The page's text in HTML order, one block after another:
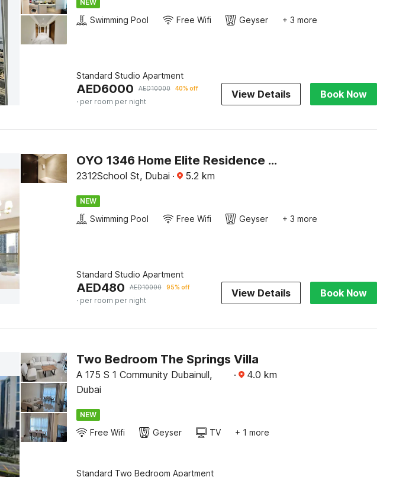
NEW
Swimming Pool Free Wifi Geyser + 3 more
Standard Studio Apartment
AED6000 AED10000 40% off
· per room per night
View Details Book Now
OYO 1346 Home Elite Residence Downtown
2312School St, Dubai · 5.2 km
NEW
Swimming Pool Free Wifi Geyser + 3 more
Standard Studio Apartment
AED480 AED10000 95% off
· per room per night
View Details Book Now
Two Bedroom The Springs Villa
A 175 S 1 Community Dubainull,
Dubai
· 4.0 km
NEW
Free Wifi Geyser TV + 1 more
Standard Two Bedroom Apartment